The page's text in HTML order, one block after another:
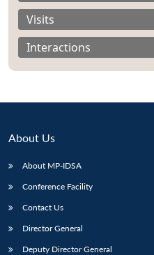
LIBRARY
menu
NEWS
Visits
Interactions
About Us
About MP-IDSA
Conference Facility
Contact Us
Director General
Deputy Director General